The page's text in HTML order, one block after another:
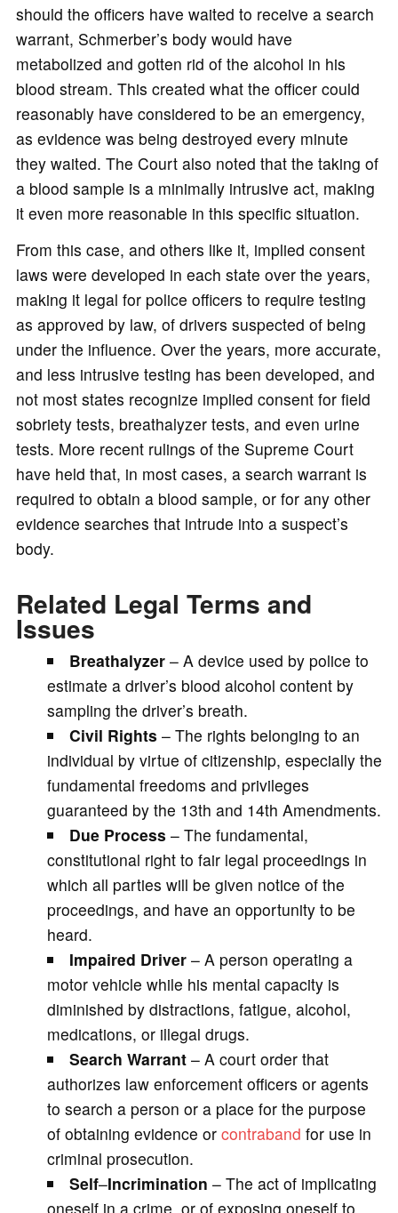
should the officers have waited to receive a search
warrant, Schmerber’s body would have
metabolized and gotten rid of the alcohol in his
blood stream. This created what the officer could
reasonably have considered to be an emergency,
as evidence was being destroyed every minute
they waited. The Court also noted that the taking of
a blood sample is a minimally intrusive act, making
it even more reasonable in this specific situation.
From this case, and others like it, implied consent
laws were developed in each state over the years,
making it legal for police officers to require testing
as approved by law, of drivers suspected of being
under the influence. Over the years, more accurate,
and less intrusive testing has been developed, and
not most states recognize implied consent for field
sobriety tests, breathalyzer tests, and even urine
tests. More recent rulings of the Supreme Court
have held that, in most cases, a search warrant is
required to obtain a blood sample, or for any other
evidence searches that intrude into a suspect’s
body.
Related Legal Terms and
Issues
Breathalyzer – A device used by police to
estimate a driver’s blood alcohol content by
sampling the driver’s breath.
Civil Rights– The rights belonging to an
individual by virtue of citizenship, especially the
fundamental freedoms and privileges
guaranteed by the 13th and 14th Amendments.
Due Process – The fundamental,
constitutional right to fair legal proceedings in
which all parties will be given notice of the
proceedings, and have an opportunity to be
heard.
Impaired Driver – A person operating a
motor vehicle while his mental capacity is
diminished by distractions, fatigue, alcohol,
medications, or illegal drugs.
Search Warrant – A court order that
authorizes law enforcement officers or agents
to search a person or a place for the purpose
of obtaining evidence or contraband for use in
criminal prosecution.
Self–Incrimination – The act of implicating
oneself in a crime, or of exposing oneself to